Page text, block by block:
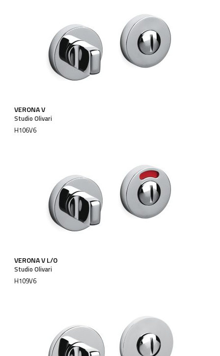
VERONA V
Studio Olivari
H106V6
VERONA V L/O
Studio Olivari
H109V6